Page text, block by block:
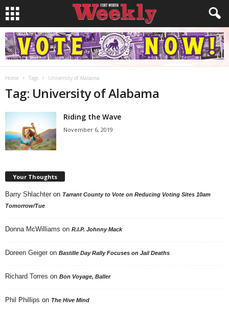
Home Tags University of Alabama
Tag: University of Alabama
Riding the Wave
November 6, 2019
Your Thoughts
Barry Shlachter on Tarrant County to Vote on Reducing Voting Sites 10am
Tomorrow/Tue
Donna McWilliams on R.I.P. Johnny Mack
Doreen Geiger on Bastille Day Rally Focuses on Jail Deaths
Richard Torres on Bon Voyage, Baller
Phil Phillips on The Hive Mind